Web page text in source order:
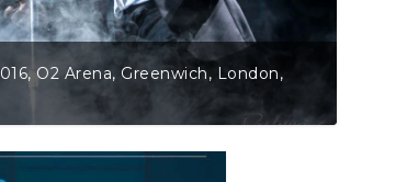
O2 Arena, Greenwich, London,